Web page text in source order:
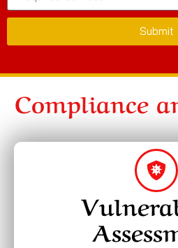
Submit
Compliance